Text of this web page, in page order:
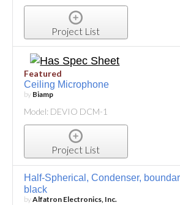
Project List
Featured
Ceiling Microphone
by Biamp
Model: DEVIO DCM-1
Project List
Half-Spherical, Condenser,
black
byAlfatron Electronics, Inc.